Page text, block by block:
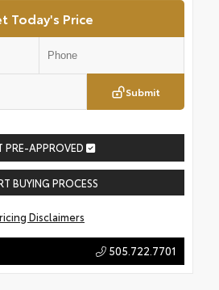
Today's Price
Submit
PRE-APPROVED
BUYING PROCESS
Disclaimers
505.722.7701